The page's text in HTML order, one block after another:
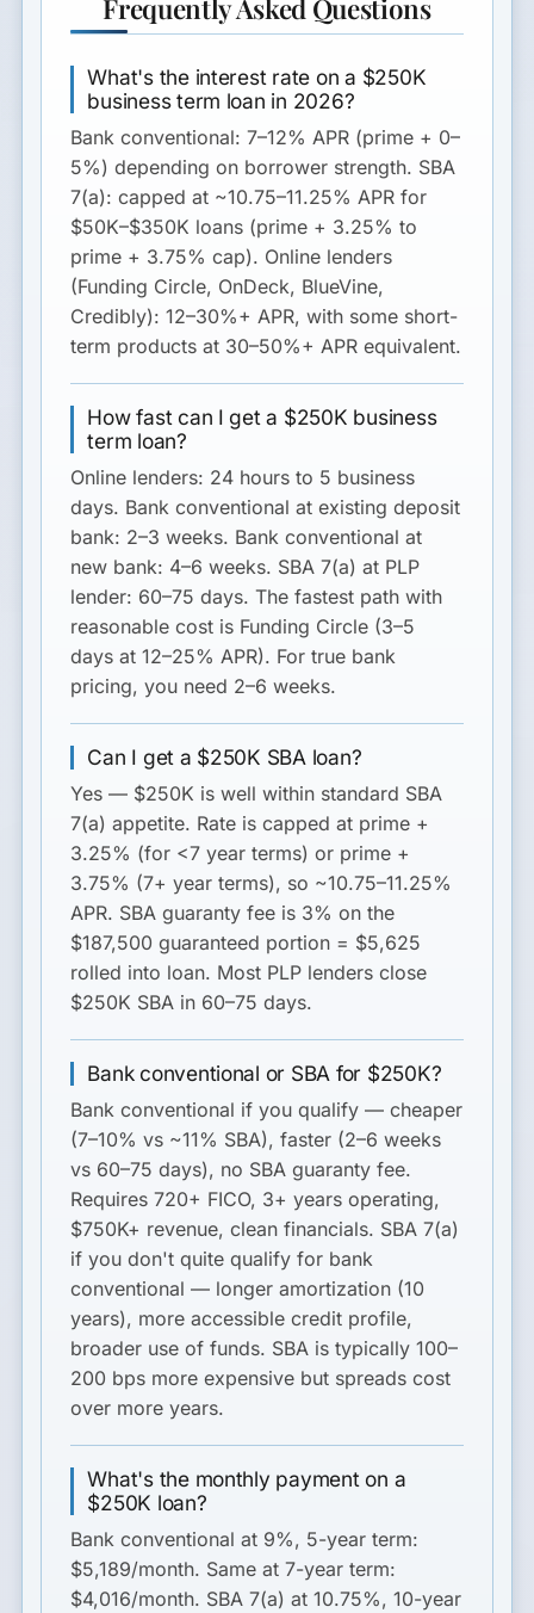
Frequently Asked Questions
What's the interest rate on a $250K
business term loan in 2026?
Bank conventional: 7–12% APR (prime + 0–
5%) depending on borrower strength. SBA
7(a): capped at ~10.75–11.25% APR for
$50K–$350K loans (prime + 3.25% to
prime + 3.75% cap). Online lenders
(Funding Circle, OnDeck, BlueVine,
Credibly): 12–30%+ APR, with some short-
term products at 30–50%+ APR equivalent.
How fast can I get a $250K business
term loan?
Online lenders: 24 hours to 5 business
days. Bank conventional at existing deposit
bank: 2–3 weeks. Bank conventional at
new bank: 4–6 weeks. SBA 7(a) at PLP
lender: 60–75 days. The fastest path with
reasonable cost is Funding Circle (3–5
days at 12–25% APR). For true bank
pricing, you need 2–6 weeks.
Can I get a $250K SBA loan?
Yes — $250K is well within standard SBA
7(a) appetite. Rate is capped at prime +
3.25% (for <7 year terms) or prime +
3.75% (7+ year terms), so ~10.75–11.25%
APR. SBA guaranty fee is 3% on the
$187,500 guaranteed portion = $5,625
rolled into loan. Most PLP lenders close
$250K SBA in 60–75 days.
Bank conventional or SBA for $250K?
Bank conventional if you qualify — cheaper
(7–10% vs ~11% SBA), faster (2–6 weeks
vs 60–75 days), no SBA guaranty fee.
Requires 720+ FICO, 3+ years operating,
$750K+ revenue, clean financials. SBA 7(a)
if you don't quite qualify for bank
conventional — longer amortization (10
years), more accessible credit profile,
broader use of funds. SBA is typically 100–
200 bps more expensive but spreads cost
over more years.
What's the monthly payment on a
$250K loan?
Bank conventional at 9%, 5-year term:
$5,189/month. Same at 7-year term:
$4,016/month. SBA 7(a) at 10.75%, 10-year